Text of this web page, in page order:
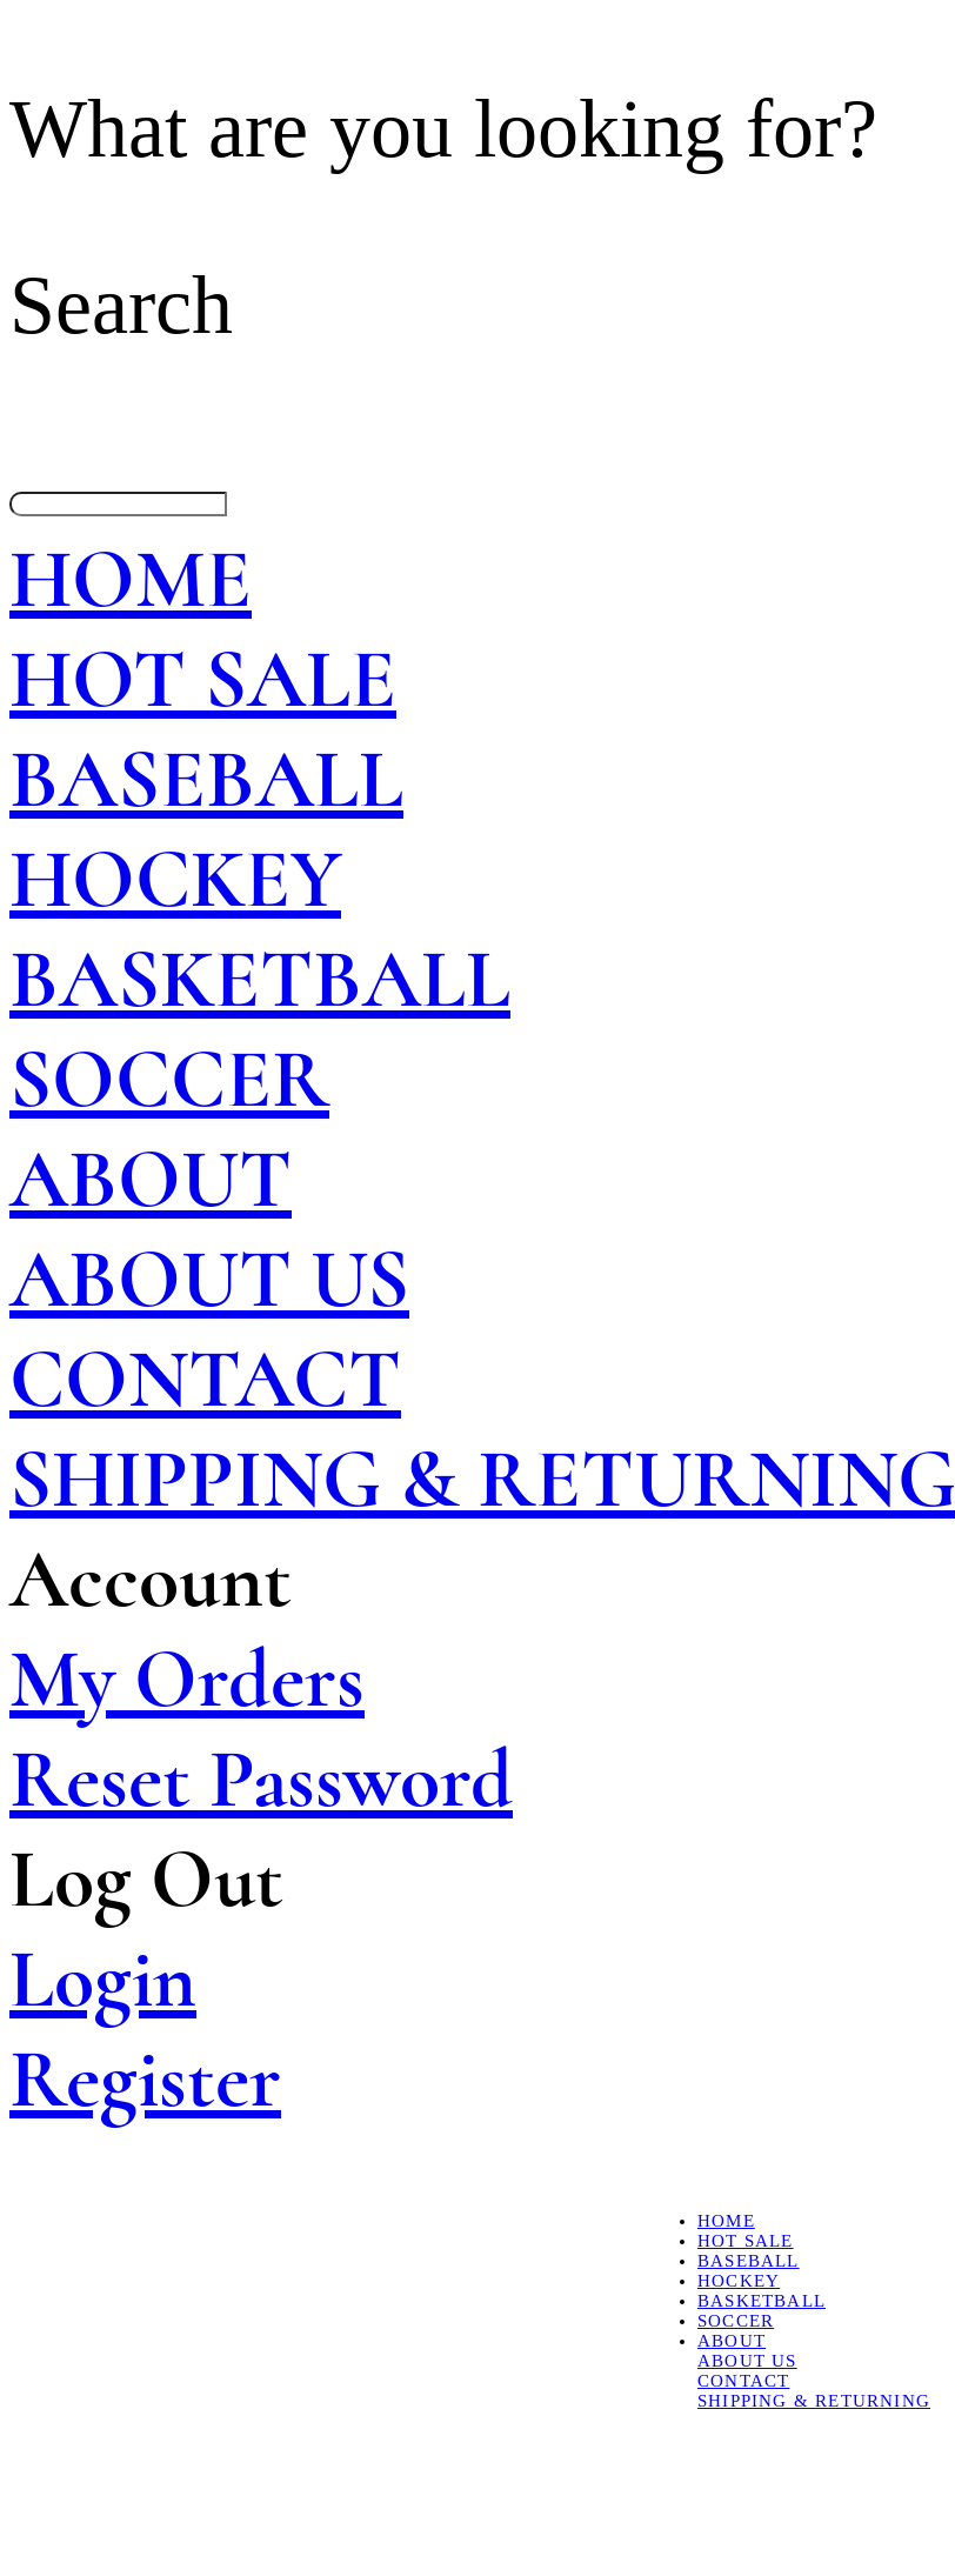
What are you looking for?
Search
HOME
HOT SALE
BASEBALL
HOCKEY
BASKETBALL
SOCCER
ABOUT
ABOUT US
CONTACT
SHIPPING & RETURNING
Account
My Orders
Reset Password
Log Out
Login
Register
HOME
HOT SALE
BASEBALL
HOCKEY
BASKETBALL
SOCCER
ABOUT
ABOUT US
CONTACT
SHIPPING & RETURNING